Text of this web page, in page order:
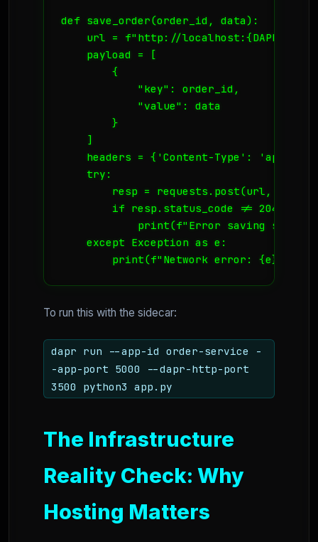
def save_order(order_id, data):
url = f"http://
    payload = [
        {
            "key": order_id,
            "value": data
        }
    ]
headers = {'Content-Type':
    try:
resp = requests.post(url,
        if resp.status_code != 204:
print(f"Error saving state:
    except Exception as e:
        print(f"Network error: {e}")
To run this with the sidecar:
dapr run --app-id order-service -
-app-port 5000 --dapr-http-port
3500 python3 app.py
The Infrastructure
Reality Check: Why
Hosting Matters